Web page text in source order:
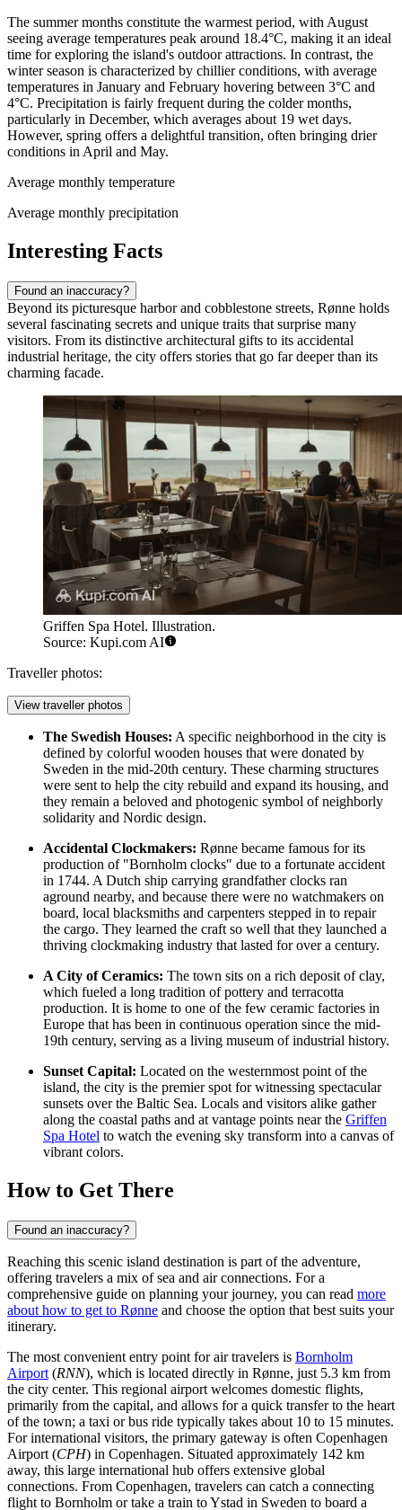
The summer months constitute the warmest period, with August
seeing average temperatures peak around 18.4°C, making it an ideal
time for exploring the island's outdoor attractions. In contrast, the
winter season is characterized by chillier conditions, with average
temperatures in January and February hovering between 3°C and
4°C. Precipitation is fairly frequent during the colder months,
particularly in December, which averages about 19 wet days.
However, spring offers a delightful transition, often bringing drier
conditions in April and May.
Average monthly temperature
Average monthly precipitation
Interesting Facts
Found an inaccuracy?
Beyond its picturesque harbor and cobblestone streets, Rønne holds
several fascinating secrets and unique traits that surprise many
visitors. From its distinctive architectural gifts to its accidental
industrial heritage, the city offers stories that go far deeper than its
charming facade.
Griffen Spa Hotel. Illustration.
Source: Kupi.com AI
Traveller photos:
View traveller photos
The Swedish Houses: A specific neighborhood in the city is
defined by colorful wooden houses that were donated by
Sweden in the mid-20th century. These charming structures
were sent to help the city rebuild and expand its housing, and
they remain a beloved and photogenic symbol of neighborly
solidarity and Nordic design.
Accidental Clockmakers: Rønne became famous for its
production of "Bornholm clocks" due to a fortunate accident
in 1744. A Dutch ship carrying grandfather clocks ran
aground nearby, and because there were no watchmakers on
board, local blacksmiths and carpenters stepped in to repair
the cargo. They learned the craft so well that they launched a
thriving clockmaking industry that lasted for over a century.
A City of Ceramics: The town sits on a rich deposit of clay,
which fueled a long tradition of pottery and terracotta
production. It is home to one of the few ceramic factories in
Europe that has been in continuous operation since the mid-
19th century, serving as a living museum of industrial history.
Sunset Capital: Located on the westernmost point of the
island, the city is the premier spot for witnessing spectacular
sunsets over the Baltic Sea. Locals and visitors alike gather
along the coastal paths and at vantage points near the Griffen
Spa Hotel to watch the evening sky transform into a canvas of
vibrant colors.
How to Get There
Found an inaccuracy?
Reaching this scenic island destination is part of the adventure,
offering travelers a mix of sea and air connections. For a
comprehensive guide on planning your journey, you can read more
about how to get to Rønne and choose the option that best suits your
itinerary.
The most convenient entry point for air travelers is Bornholm
Airport (RNN), which is located directly in Rønne, just 5.3 km from
the city center. This regional airport welcomes domestic flights,
primarily from the capital, and allows for a quick transfer to the heart
of the town; a taxi or bus ride typically takes about 10 to 15 minutes.
For international visitors, the primary gateway is often Copenhagen
Airport (CPH) in Copenhagen. Situated approximately 142 km
away, this large international hub offers extensive global
connections. From Copenhagen, travelers can catch a connecting
flight to Bornholm or take a train to Ystad in Sweden to board a